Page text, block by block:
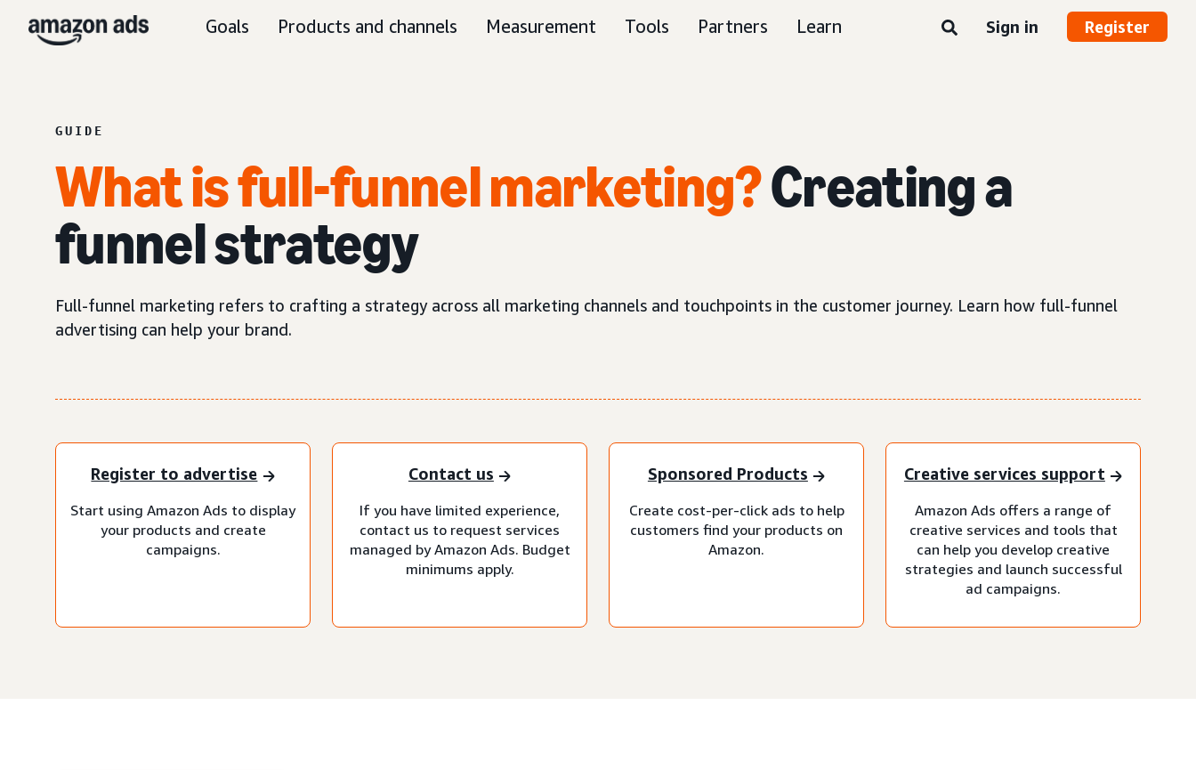
Goals Products and channels Measurement Tools Partners Learn Sign in Register
GUIDE
What is full-funnel marketing?Creating a
funnel strategy
Full-funnel marketing refers to crafting a strategy across all marketing channels and touchpoints in the customer journey. Learn how full-funnel
advertising can help your brand.
Register to advertise
Start using Amazon Ads to display
your products and create
campaigns.
Contact us
If you have limited experience,
contact us to request services
managed by Amazon Ads. Budget
minimums apply.
Sponsored Products
Create cost-per-click ads to help
customers find your products on
Amazon.
Creative services support
Amazon Ads offers a range of
creative services and tools that
can help you develop creative
strategies and launch successful
ad campaigns.